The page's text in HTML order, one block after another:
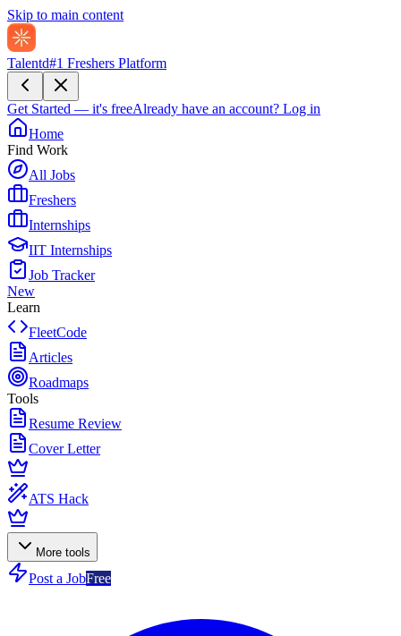
Skip to main content
Talentd#1 Freshers Platform
Get Started — it's freeAlready have an account? Log in
Home
Find Work
All Jobs
Freshers
Internships
IIT Internships
Job Tracker
New
Learn
FleetCode
Articles
Roadmaps
Tools
Resume Review
Cover Letter
ATS Hack
More tools
Post a JobFree